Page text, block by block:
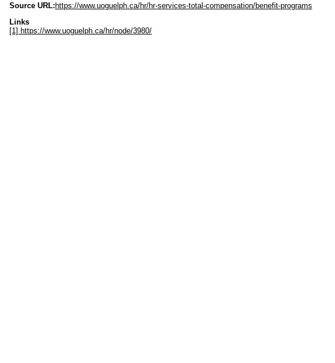
Source URL: https://www.uoguelph.ca/hr/hr-services-total-compensation/benefit-programs
Links
[1] https://www.uoguelph.ca/hr/node/3980/